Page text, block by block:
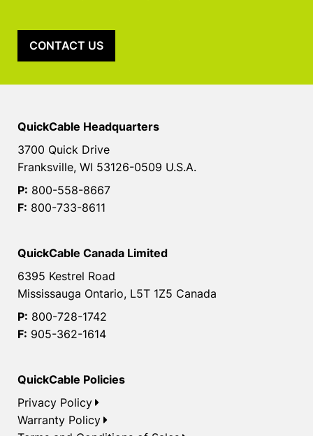
CONTACT US
QuickCable Headquarters
3700 Quick Drive
Franksville, WI 53126-0509 U.S.A.
P: 800-558-8667
F: 800-733-8611
QuickCable Canada Limited
6395 Kestrel Road
Mississauga Ontario, L5T 1Z5 Canada
P: 800-728-1742
F: 905-362-1614
QuickCable Policies
Privacy Policy
Warranty Policy